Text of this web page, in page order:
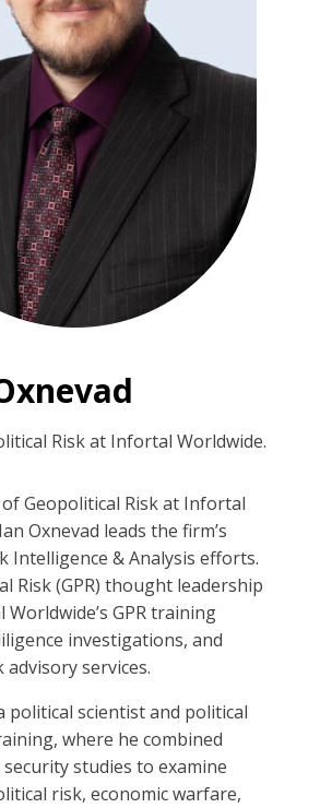
Risk at Infortal Worldwide.
Geopolitical Risk at Infortal
Oxnevad leads the firm’s
Intelligence & Analysis efforts.
Risk (GPR) thought leadership
GPR training
investigations, and
services.
political scientist and political
where he combined
studies to examine
risk, economic warfare,